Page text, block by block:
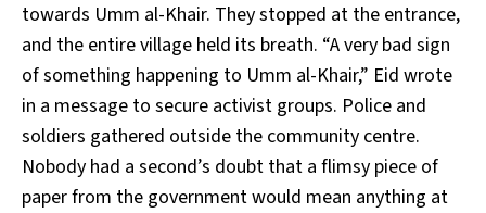
towards Umm al-Khair. They stopped at the entrance,
and the entire village held its breath. “A very bad sign
of something happening to Umm al-Khair,” Eid wrote
in a message to secure activist groups. Police and
soldiers gathered outside the community centre.
Nobody had a second’s doubt that a flimsy piece of
paper from the government would mean anything at